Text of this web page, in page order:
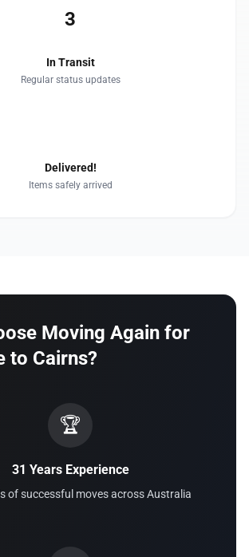
3
In Transit
Regular status updates
Delivered!
Items safely arrived
Moving Again for
to Cairns?
🏆
31 Years Experience
of successful moves across Australia